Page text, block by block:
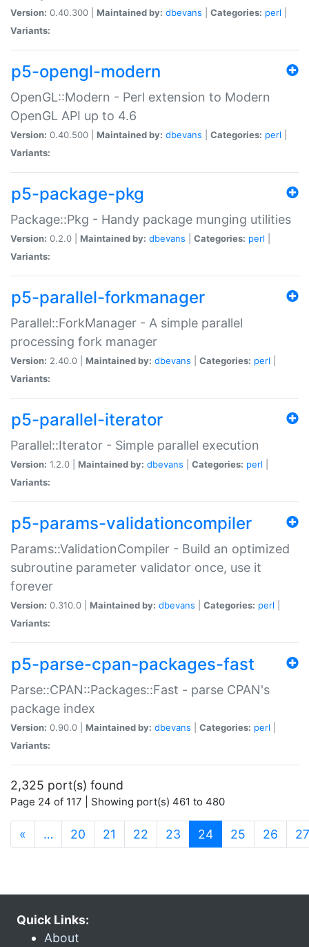
Version: 0.40.300 | Maintained by: dbevans Categories: perl
Variants:
p5-opengl-modern
OpenGL::Modern - Perl extension to Modern
OpenGL API up to 4.6
Version: 0.40.500 | Maintained by: dbevans Categories: perl
Variants:
p5-package-pkg
Package::Pkg - Handy package munging utilities
Version: 0.2.0 | Maintained by: dbevans Categories: perl
Variants:
p5-parallel-forkmanager
Parallel::ForkManager - A simple parallel
processing fork manager
Version: 2.40.0 | Maintained by: dbevans Categories: perl
Variants:
p5-parallel-iterator
Parallel::Iterator - Simple parallel execution
Version: 1.2.0 | Maintained by: dbevans Categories: perl
Variants:
p5-params-validationcompiler
Params::ValidationCompiler - Build an optimized
subroutine parameter validator once, use it
forever
Version: 0.310.0 | Maintained by: dbevans Categories: perl
Variants:
p5-parse-cpan-packages-fast
Parse::CPAN::Packages::Fast - parse CPAN's
package index
Version: 0.90.0 | Maintained by: dbevans Categories: perl
Variants:
2,325 port(s) found
Page 24 of 117 | Showing port(s) 461 to 480
« … 20 21 22 23 24(current)
25 26 27
Quick Links:
About